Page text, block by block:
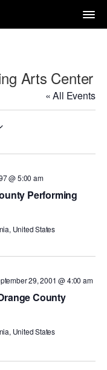
STORE
OUR EMAIL LIST
Center, and visit
Arts Center
« All Events
Performing
@ 5:00 am
United States
County
29, 2001 @ 4:00 am
United States